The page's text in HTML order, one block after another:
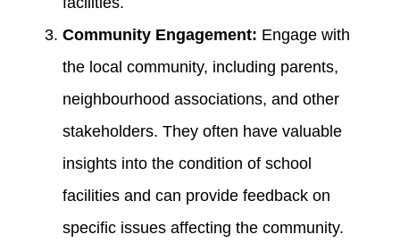
Community Engagement: Engage with
the local community, including parents,
neighbourhood associations, and other
stakeholders. They often have valuable
insights into the condition of school
facilities and can provide feedback on
specific issues affecting the community.